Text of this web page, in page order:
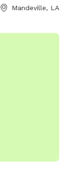
Mandeville, LA